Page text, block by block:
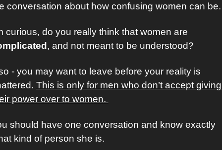
conversation about how confusing women can be.
, and not meant to be understood?
- you may want to leave before your reality is
This is only for men who don’t accept giving
power over to women.
should have one conversation and know exactly
kind of person she is.